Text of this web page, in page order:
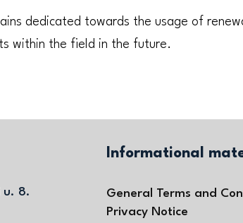
dedicated towards the usage of
within the field in the future.
u. 8.
Informational
General Terms and
Privacy Notice